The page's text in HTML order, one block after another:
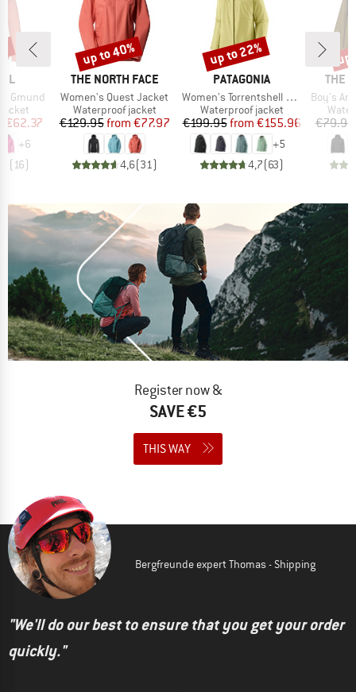
Gmund
Price
€62.37
+6
( 16)
BRAND
THE NORTH FACE
Item(s)
Women's Quest Jacket
Product group
Waterproof jacket
Price
€129.95 Reduced Price
from €77.97
4,6(31)
Discount
up to 40%
BRAND
PATAGONIA
Item(s)
Women's Torrentshell 3L Jacket
Product group
Waterproof jacket
Price
€199.95 Reduced Price
from €155.96
+5
4,7(63)
Discount
up to 22%
THE
Item(s)
Boy's
€79.95
Register now &
SAVE €5
THIS WAY
Bergfreunde expert Thomas - Shipping
"We'll do our best to ensure that you get your order
quickly."